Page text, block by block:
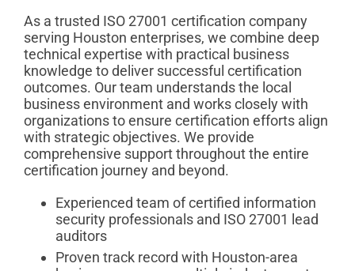
As a trusted ISO 27001 certification company
serving Houston enterprises, we combine deep
technical expertise with practical business
knowledge to deliver successful certification
outcomes. Our team understands the local
business environment and works closely with
organizations to ensure certification efforts align
with strategic objectives. We provide
comprehensive support throughout the entire
certification journey and beyond.
Experienced team of certified information
security professionals and ISO 27001 lead
auditors
Proven track record with Houston-area